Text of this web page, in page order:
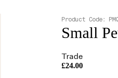
Small
Product Code:
Trade
£24.00